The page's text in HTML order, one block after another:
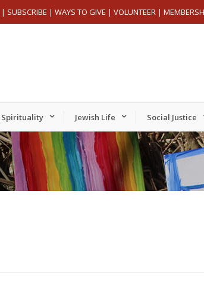
| SUBSCRIBE | WAYS TO GIVE | VOLUNTEER |
Spirituality Jewish Life Social Justice